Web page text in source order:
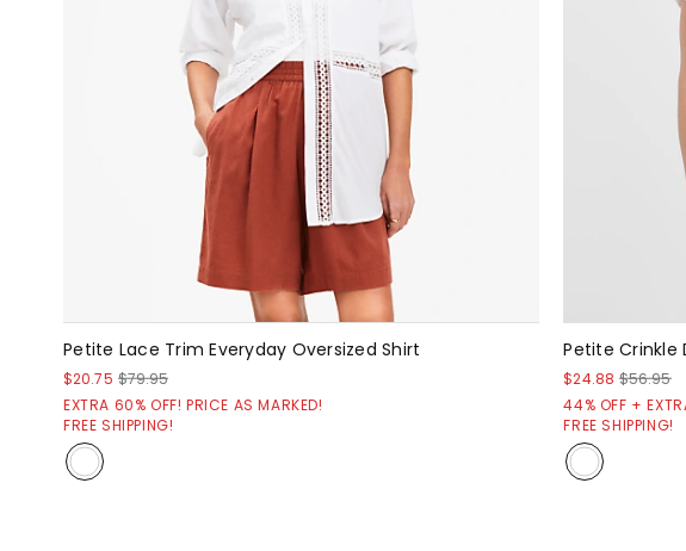
Petite Lace Trim Everyday Oversized Shirt
$20.75 $79.95
EXTRA 60% OFF! PRICE AS MARKED!
FREE SHIPPING!
Petite Crinkle
$24.88 $56.95
44% OFF +
FREE SHIPPING!